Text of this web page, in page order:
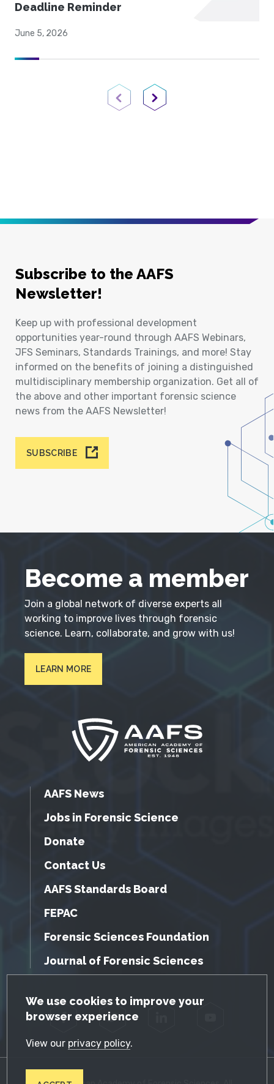
GDPR Cookie Notice
We use cookies to improve your
browser experience
View our privacy policy.
Deadline Reminder
June 5, 2026
Previous PageNext Page
Subscribe to the AAFS
Newsletter!
Keep up with professional development
opportunities year-round through AAFS Webinars,
JFS Seminars, Standards Trainings, and more! Stay
informed on the benefits of joining a distinguished
multidisciplinary membership organization. Get all of
the above and other important forensic science
news from the AAFS Newsletter!
SUBSCRIBE
Become a member
Join a global network of diverse experts all
working to improve lives through forensic
science. Learn, collaborate, and grow with us!
LEARN MORE
AAFS News
Jobs in Forensic Science
Donate
Contact Us
AAFS Standards Board
FEPAC
Forensic Sciences Foundation
Journal of Forensic Sciences
Facebook Twitter